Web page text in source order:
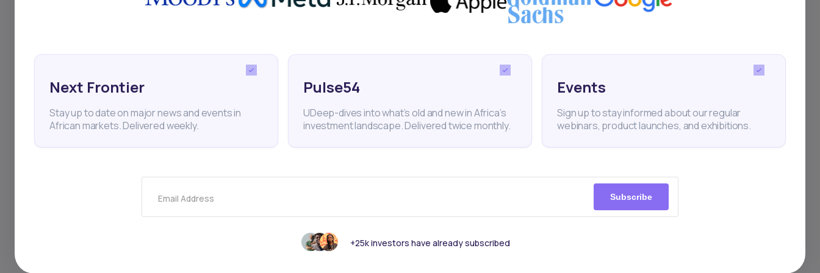
its handling of the case could impact its long-term credibility in fintech.
Nigeria Digital Bank Neobank Kuda Bank
Next Frontier
Stay up to date on major news and events in
African markets. Delivered weekly.
Pulse54
UDeep-dives into what’s old and new in Africa’s
investment landscape. Delivered twice monthly.
Events
Sign up to stay informed about our regular
webinars, product launches, and exhibitions.
Email Address Subscribe
+25k investors have already subscribed